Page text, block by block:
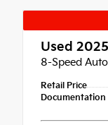
Used 2025
8-Speed
Retail Price
Documentation